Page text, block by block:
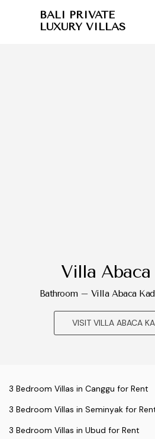
BALI PRIVATE
LUXURY VILLAS
Villa Abaca
Bathroom – Villa Abaca
VISIT VILLA ABACA
3 Bedroom Villas in Canggu for Rent
3 Bedroom Villas in Seminyak for
3 Bedroom Villas in Ubud for Rent